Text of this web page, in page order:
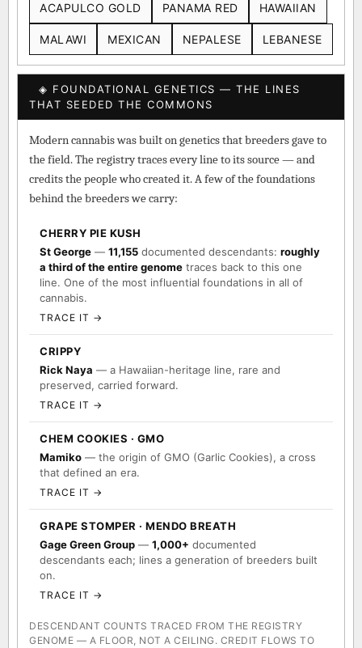
ACAPULCO GOLD PANAMA RED HAWAIIAN
MALAWI MEXICAN NEPALESE LEBANESE
◈ FOUNDATIONAL GENETICS — THE LINES
THAT SEEDED THE COMMONS
Modern cannabis was built on genetics that breeders gave to
the field. The registry traces every line to its source — and
credits the people who created it. A few of the foundations
behind the breeders we carry:
CHERRY PIE KUSH
St George — 11,155 documented descendants: roughly
a third of the entire genome traces back to this one
line. One of the most influential foundations in all of
cannabis.
TRACE IT →
CRIPPY
Rick Naya — a Hawaiian-heritage line, rare and
preserved, carried forward.
TRACE IT →
CHEM COOKIES · GMO
Mamiko — the origin of GMO (Garlic Cookies), a cross
that defined an era.
TRACE IT →
GRAPE STOMPER · MENDO BREATH
Gage Green Group — 1,000+ documented
descendants each; lines a generation of breeders built
on.
TRACE IT →
DESCENDANT COUNTS TRACED FROM THE REGISTRY
GENOME — A FLOOR, NOT A CEILING. CREDIT FLOWS TO